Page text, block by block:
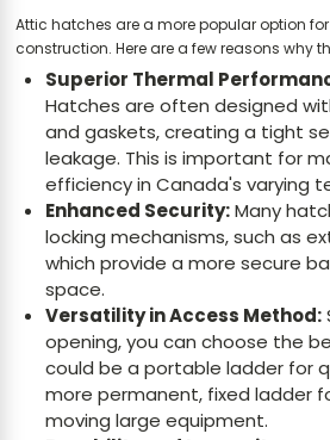
Attic hatches are a more popular option
construction. Here are a few reasons why
Superior Thermal
Hatches are often designed
and gaskets, creating a tight
leakage. This is important for
efficiency in Canada's varying
Enhanced Security:Many
locking mechanisms, such as
which provide a more secure
space.
Versatility in Access Method:
opening, you can choose the
could be a portable ladder for
more permanent, fixed ladder
moving large equipment.